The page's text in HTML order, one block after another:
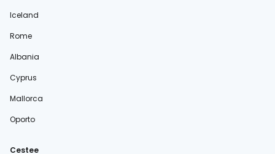
Iceland
Rome
Albania
Cyprus
Mallorca
Oporto
Cestee